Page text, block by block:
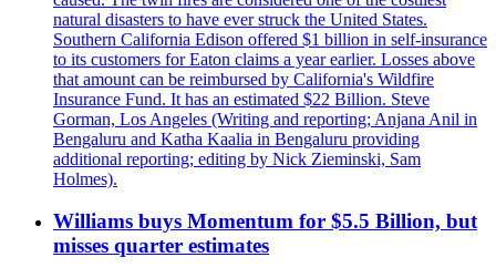
natural disasters to have ever struck the United States.
Southern California Edison offered $1 billion in self-insurance
to its customers for Eaton claims a year earlier. Losses above
that amount can be reimbursed by California's Wildfire
Insurance Fund. It has an estimated $22 Billion. Steve
Gorman, Los Angeles (Writing and reporting; Anjana Anil in
Bengaluru and Katha Kaalia in Bengaluru providing
additional reporting; editing by Nick Zieminski, Sam
Holmes).
Williams buys Momentum for $5.5 Billion, but
misses quarter estimates